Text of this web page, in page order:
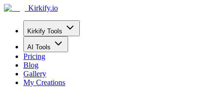
Kirkify.io
Kirkify Tools
AI Tools
Pricing
Blog
Gallery
My Creations